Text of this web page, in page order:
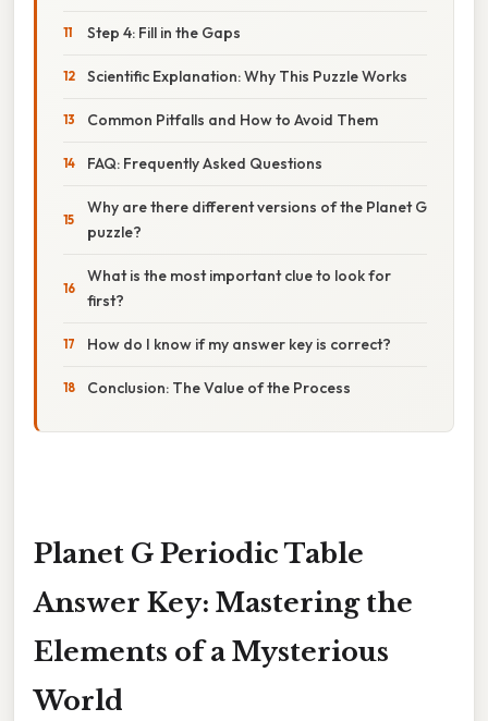
Step 4: Fill in the Gaps
Scientific Explanation: Why This Puzzle Works
Common Pitfalls and How to Avoid Them
FAQ: Frequently Asked Questions
Why are there different versions of the Planet G
puzzle?
What is the most important clue to look for
first?
How do I know if my answer key is correct?
Conclusion: The Value of the Process
Planet G Periodic Table
Answer Key: Mastering the
Elements of a Mysterious
World